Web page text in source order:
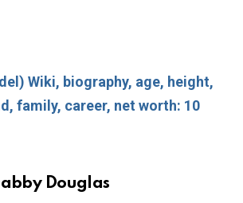
Wiki, biography, age, height,
family, career, net worth: 10
Douglas